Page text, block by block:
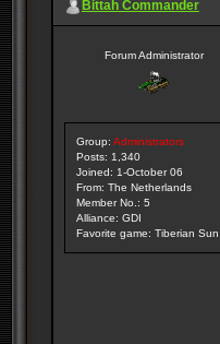
Bittah Commander
Forum Administrator
Group: Administrators
Posts: 1,340
Joined: 1-October 06
From: The Netherlands
Member No.: 5
Alliance: GDI
Favorite game: Tiberian Sun